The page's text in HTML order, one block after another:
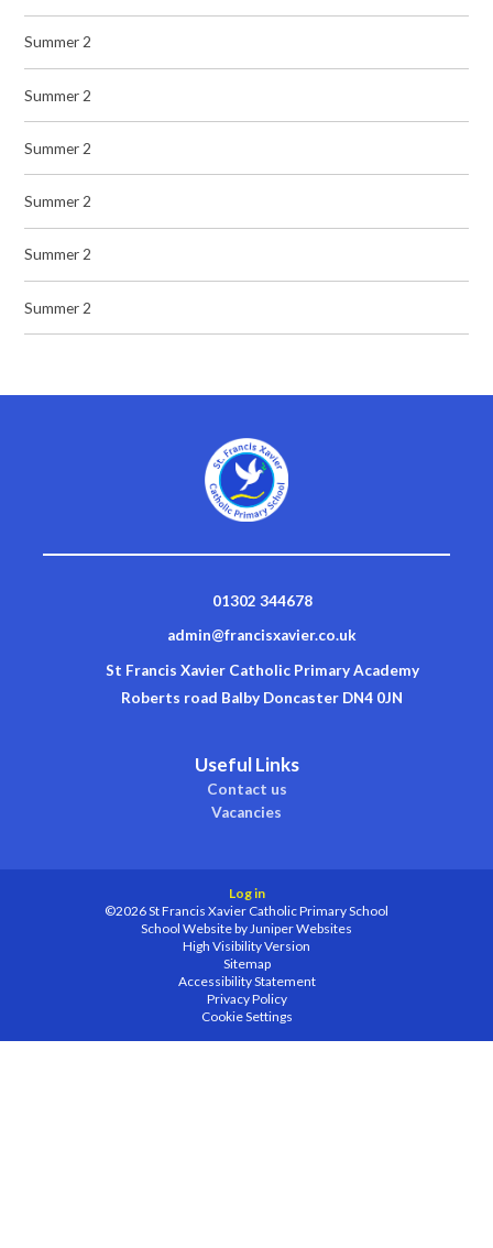
Summer 2
Summer 2
Summer 2
Summer 2
Summer 2
Summer 2
01302 344678
admin@francisxavier.co.uk
St Francis Xavier Catholic Primary Academy
Roberts road Balby Doncaster DN4 0JN
Useful Links
Contact us
Vacancies
Log in
©2026 St Francis Xavier Catholic Primary School
School Website byJuniper Websites
High Visibility Version
Sitemap
Accessibility Statement
Privacy Policy
Cookie Settings